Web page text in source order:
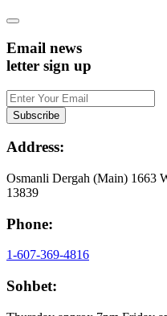
Email news
letter sign up
Address:
Osmanli Dergah (Main) 1663
13839
Phone:
1-607-369-4816
Sohbet: